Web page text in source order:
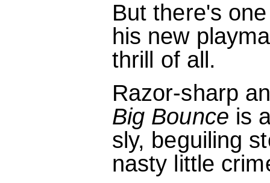
But there's
his new
thrill of all.
Razor-sharp
Big Bounce is
sly, beguiling
nasty little